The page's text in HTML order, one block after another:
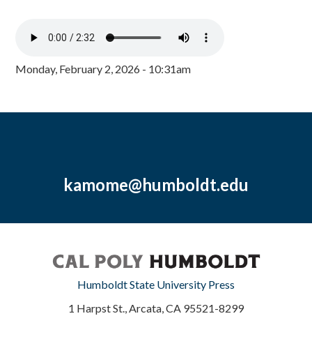
Monday, February 2, 2026 - 10:31am
kamome@humboldt.edu
Humboldt State University Press
1 Harpst St., Arcata, CA 95521-8299